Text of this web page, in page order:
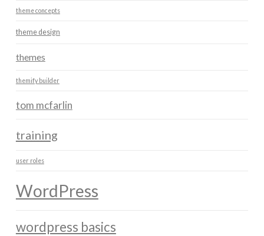
theme concepts
theme design
themes
themify builder
tom mcfarlin
training
user roles
WordPress
wordpress basics